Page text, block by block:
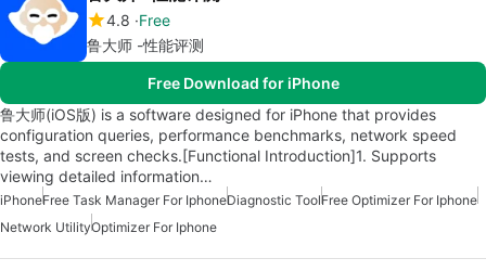
4.8 Free
鲁大师 -性能评测
Free Download for iPhone
鲁大师(iOS版) is a software designed for iPhone that provides
configuration queries, performance benchmarks, network speed
tests, and screen checks.[Functional Introduction]1. Supports
viewing detailed information…
iPhoneFree Task Manager For IphoneDiagnostic ToolFree Optimizer For Iphone
Network UtilityOptimizer For Iphone